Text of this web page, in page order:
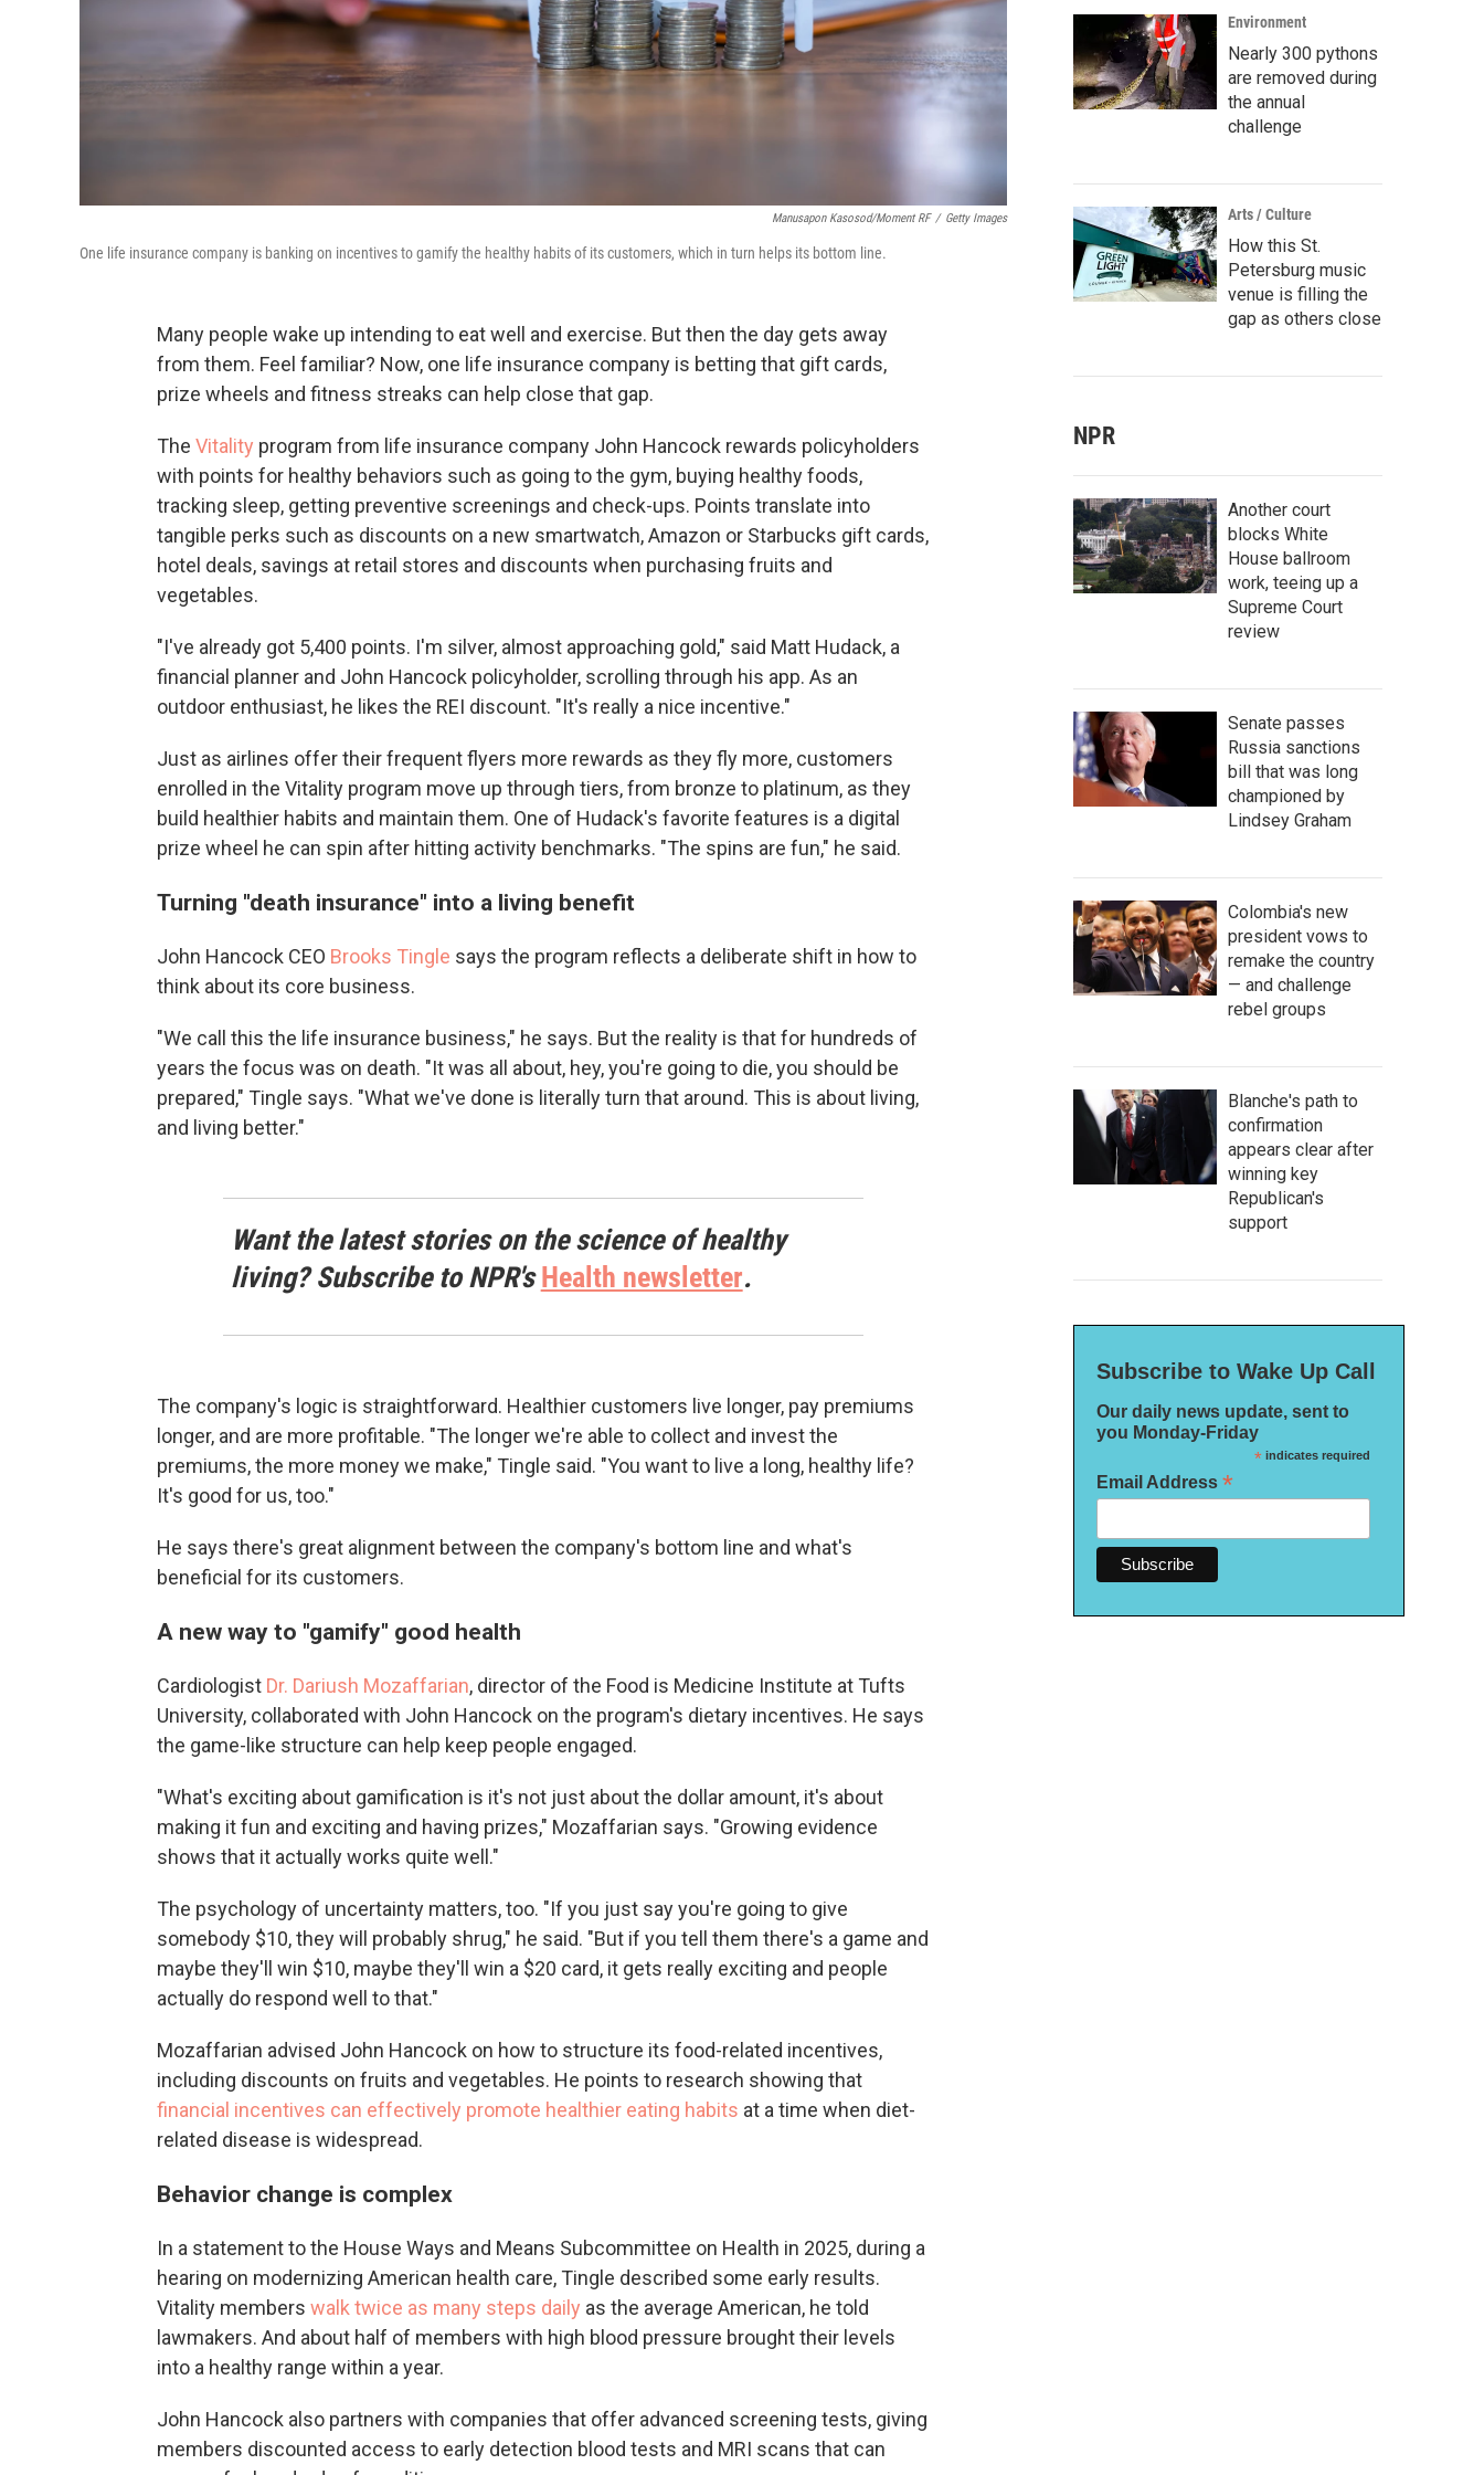
Manusapon Kasosod/Moment RF / Getty Images
One life insurance company is banking on incentives to gamify the healthy habits of its customers, which in turn helps its bottom line.
Many people wake up intending to eat well and exercise. But then the day gets away
from them. Feel familiar? Now, one life insurance company is betting that gift cards,
prize wheels and fitness streaks can help close that gap.
The Vitality program from life insurance company John Hancock rewards policyholders
with points for healthy behaviors such as going to the gym, buying healthy foods,
tracking sleep, getting preventive screenings and check-ups. Points translate into
tangible perks such as discounts on a new smartwatch, Amazon or Starbucks gift cards,
hotel deals, savings at retail stores and discounts when purchasing fruits and
vegetables.
"I've already got 5,400 points. I'm silver, almost approaching gold," said Matt Hudack, a
financial planner and John Hancock policyholder, scrolling through his app. As an
outdoor enthusiast, he likes the REI discount. "It's really a nice incentive."
Just as airlines offer their frequent flyers more rewards as they fly more, customers
enrolled in the Vitality program move up through tiers, from bronze to platinum, as they
build healthier habits and maintain them. One of Hudack's favorite features is a digital
prize wheel he can spin after hitting activity benchmarks. "The spins are fun," he said.
Turning "death insurance" into a living benefit
John Hancock CEO Brooks Tingle says the program reflects a deliberate shift in how to
think about its core business.
"We call this the life insurance business," he says. But the reality is that for hundreds of
years the focus was on death. "It was all about, hey, you're going to die, you should be
prepared," Tingle says. "What we've done is literally turn that around. This is about living,
and living better."
Want the latest stories on the science of healthy
living? Subscribe to NPR'sHealth newsletter.
The company's logic is straightforward. Healthier customers live longer, pay premiums
longer, and are more profitable. "The longer we're able to collect and invest the
premiums, the more money we make," Tingle said. "You want to live a long, healthy life?
It's good for us, too."
He says there's great alignment between the company's bottom line and what's
beneficial for its customers.
A new way to "gamify" good health
Cardiologist Dr. Dariush Mozaffarian, director of the Food is Medicine Institute at Tufts
University, collaborated with John Hancock on the program's dietary incentives. He says
the game-like structure can help keep people engaged.
"What's exciting about gamification is it's not just about the dollar amount, it's about
making it fun and exciting and having prizes," Mozaffarian says. "Growing evidence
shows that it actually works quite well."
The psychology of uncertainty matters, too. "If you just say you're going to give
somebody $10, they will probably shrug," he said. "But if you tell them there's a game and
maybe they'll win $10, maybe they'll win a $20 card, it gets really exciting and people
actually do respond well to that."
Mozaffarian advised John Hancock on how to structure its food-related incentives,
including discounts on fruits and vegetables. He points to research showing that
financial incentives can effectively promote healthier eating habits at a time when diet-
related disease is widespread.
Behavior change is complex
In a statement to the House Ways and Means Subcommittee on Health in 2025, during a
hearing on modernizing American health care, Tingle described some early results.
Vitality members walk twice as many steps daily as the average American, he told
lawmakers. And about half of members with high blood pressure brought their levels
into a healthy range within a year.
John Hancock also partners with companies that offer advanced screening tests, giving
members discounted access to early detection blood tests and MRI scans that can
Environment
Nearly 300 pythons
are removed during
the annual
challenge
Arts / Culture
How this St.
Petersburg music
venue is filling the
gap as others close
NPR
Another court
blocks White
House ballroom
work, teeing up a
Supreme Court
review
Senate passes
Russia sanctions
bill that was long
championed by
Lindsey Graham
Colombia's new
president vows to
remake the country
— and challenge
rebel groups
Blanche's path to
confirmation
appears clear after
winning key
Republican's
support
Subscribe to Wake Up Call
Our daily news update, sent to
you Monday-Friday
*indicates required
Email Address *